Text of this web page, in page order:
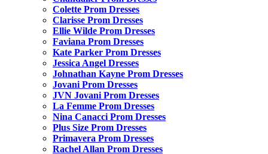
Colette Prom Dresses
Clarisse Prom Dresses
Ellie Wilde Prom Dresses
Faviana Prom Dresses
Kate Parker Prom Dresses
Jessica Angel Dresses
Johnathan Kayne Prom Dresses
Jovani Prom Dresses
JVN Jovani Prom Dresses
La Femme Prom Dresses
Nina Canacci Prom Dresses
Plus Size Prom Dresses
Primavera Prom Dresses
Rachel Allan Prom Dresses